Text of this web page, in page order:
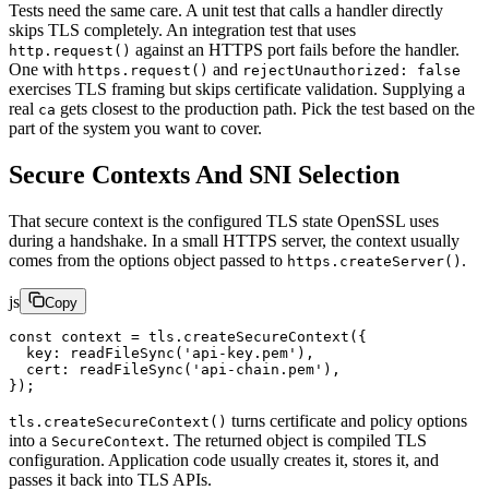
Tests need the same care. A unit test that calls a handler directly
skips TLS completely. An integration test that uses
http.request() against an HTTPS port fails before the handler.
One with https.request() and rejectUnauthorized: false
exercises TLS framing but skips certificate validation. Supplying a
real ca gets closest to the production path. Pick the test based on the
part of the system you want to cover.
Secure Contexts And SNI Selection
That secure context is the configured TLS state OpenSSL uses
during a handshake. In a small HTTPS server, the context usually
comes from the options object passed to https.createServer() .
js Copy
const context = tls. createSecureContext ({
  key:
readFileSync ( 'api-key.pem' ),
  cert:
readFileSync ( 'api-chain.pem' ),
});
tls.createSecureContext() turns certificate and policy options
into a SecureContext. The returned object is compiled TLS
configuration. Application code usually creates it, stores it, and
passes it back into TLS APIs.